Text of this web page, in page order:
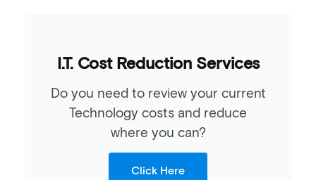
I.T. Cost Reduction Services
Do you need to review your current
Technology costs and reduce
where you can?
Click Here